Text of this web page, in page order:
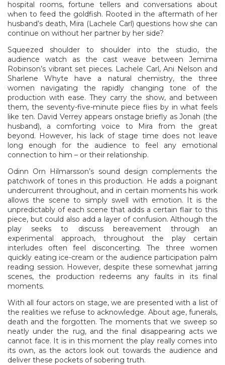
hospital rooms, fortune tellers and conversations about
when to feed the goldfish. Rooted in the aftermath of her
husband’s death, Mira (Lachele Carl) questions how she can
continue on without her partner by her side?
Squeezed shoulder to shoulder into the studio, the
audience watch as the cast weave between Jemima
Robinson’s vibrant set pieces. Lachele Carl, Ani Nelson and
Sharlene Whyte have a natural chemistry, the three
women navigating the rapidly changing tone of the
production with ease. They carry the show, and between
them, the seventy-five-minute piece flies by in what feels
like ten. David Verrey appears onstage briefly as Jonah (the
husband), a comforting voice to Mira from the great
beyond. However, his lack of stage time does not leave
long enough for the audience to feel any emotional
connection to him – or their relationship.
Odinn Orn Hilmarsson’s sound design complements the
patchwork of tones in this production. He adds a poignant
undercurrent throughout, and in certain moments his work
allows the scene to simply swell with emotion. It is the
unpredictably of each scene that adds a certain flair to this
piece, but could also add a layer of confusion. Although the
play seeks to discuss bereavement through an
experimental approach, throughout the play certain
interludes often feel disconcerting. The three women
quickly eating ice-cream or the audience participation palm
reading session. However, despite these somewhat jarring
scenes, the production redeems any faults in its final
moments.
With all four actors on stage, we are presented with a list of
the realities we refuse to acknowledge. About age, funerals,
death and the forgotten. The moments that we sweep so
neatly under the rug, and the final disappearing acts we
cannot face. It is in this moment the play really comes into
its own, as the actors look out towards the audience and
deliver these pockets of sobering truth.